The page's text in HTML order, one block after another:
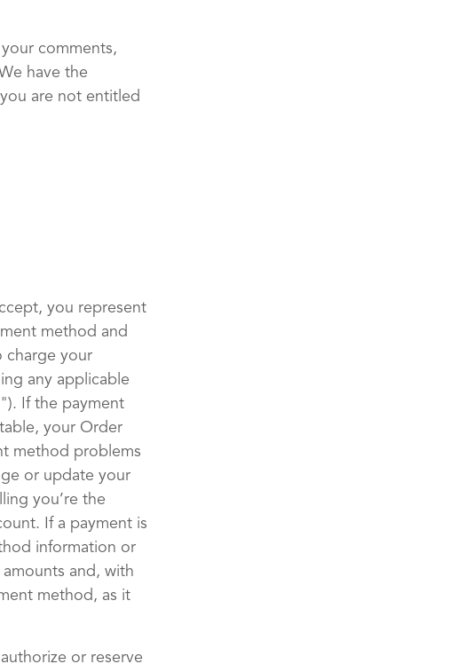
comments,
have the
are not entitled
you represent
method and
charge your
any applicable
If the payment
your Order
method problems
or update your
you’re the
If a payment is
information or
and, with
method, as it
or reserve